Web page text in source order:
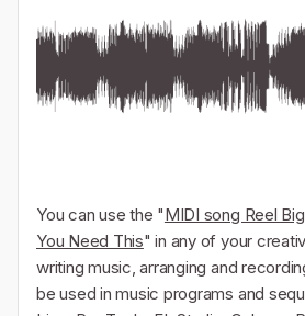
You can use the "MIDI song Reel
You Need This" in any of your
writing music, arranging and
be used in music programs and